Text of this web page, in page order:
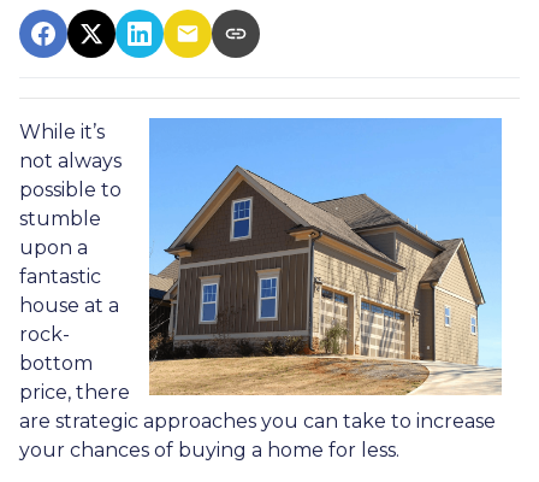
While it’s
not always
possible to
stumble
upon a
fantastic
house at a
rock-
bottom
price, there
are strategic approaches you can take to increase
your chances of buying a home for less.